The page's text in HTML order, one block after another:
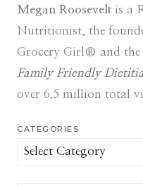
Megan Rooseveltis a
Nutritionist, the
Grocery Girl® and
Family Friendly
over 6.5 million total
CATEGORIES
Categories